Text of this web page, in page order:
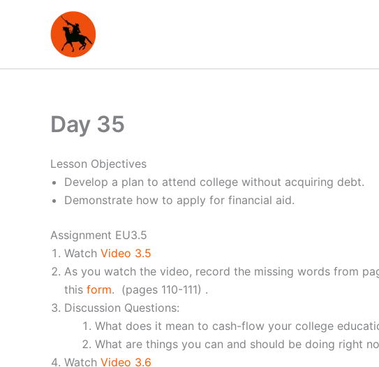
Day 35
Lesson Objectives
Develop a plan to attend college without acquiring debt.
Demonstrate how to apply for financial aid.
Assignment EU3.5
Watch Video 3.5
As you watch the video, record the missing words from
this form. (pages 110-111) .
Discussion Questions:
What does it mean to cash-flow your college
What are things you can and should be doing right
Watch Video 3.6